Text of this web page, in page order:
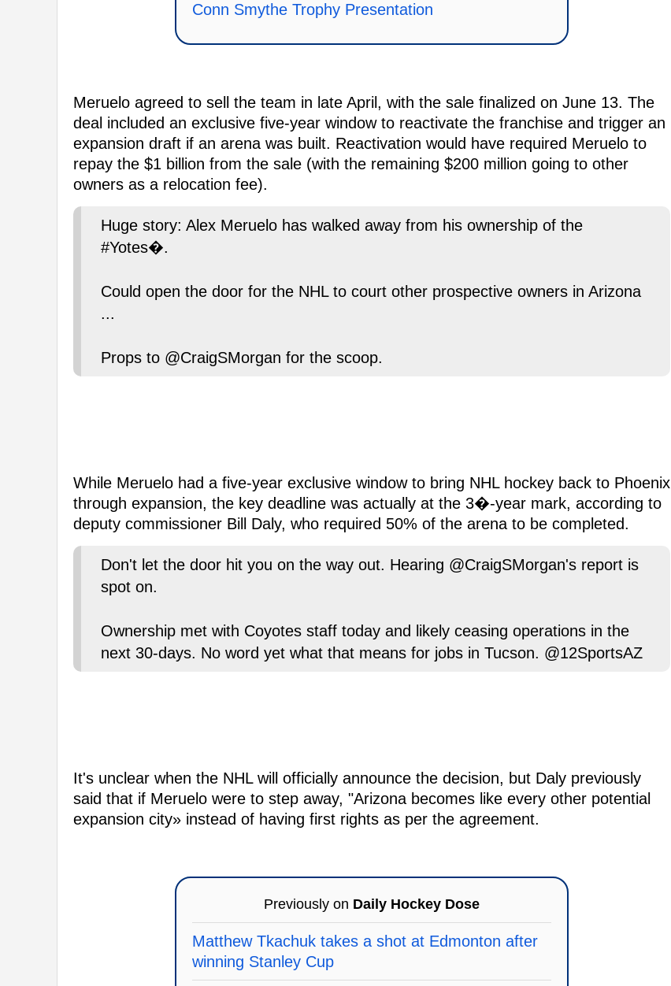
Conn Smythe Trophy Presentation
Meruelo agreed to sell the team in late April, with the sale finalized on June 13. The
deal included an exclusive five-year window to reactivate the franchise and trigger an
expansion draft if an arena was built. Reactivation would have required Meruelo to
repay the $1 billion from the sale (with the remaining $200 million going to other
owners as a relocation fee).
Huge story: Alex Meruelo has walked away from his ownership of the
#Yotes�.
Could open the door for the NHL to court other prospective owners in Arizona
...
Props to @CraigSMorgan for the scoop.
While Meruelo had a five-year exclusive window to bring NHL hockey back to Phoenix
through expansion, the key deadline was actually at the 3�-year mark, according to
deputy commissioner Bill Daly, who required 50% of the arena to be completed.
Don't let the door hit you on the way out. Hearing @CraigSMorgan's report is
spot on.
Ownership met with Coyotes staff today and likely ceasing operations in the
next 30-days. No word yet what that means for jobs in Tucson. @12SportsAZ
It's unclear when the NHL will officially announce the decision, but Daly previously
said that if Meruelo were to step away, "Arizona becomes like every other potential
expansion city» instead of having first rights as per the agreement.
Previously on Daily Hockey Dose
Matthew Tkachuk takes a shot at Edmonton after
winning Stanley Cup